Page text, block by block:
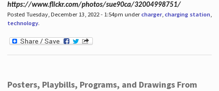
https://www.flickr.com/photos/sue90ca/32004998751/
Posted Tuesday, December 13, 2022 - 1:54pm undercharger, charging station,
technology.
Posters, Playbills, Programs, and Drawings From